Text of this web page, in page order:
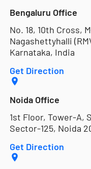
Bengaluru Office
No. 18, 10th Cross,
Nagashettyhalli
Karnataka, India
Get Direction
Noida Office
1st Floor, Tower-A,
Sector-125, Noida
Get Direction